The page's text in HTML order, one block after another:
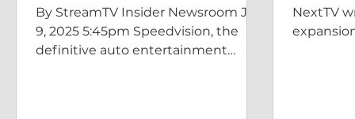
By StreamTV Insider Newsroom Jun
9, 2025 5:45pm Speedvision, the
definitive auto entertainment
NextTV